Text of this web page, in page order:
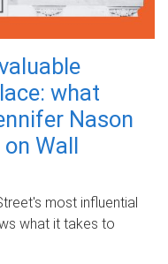
what
Nason
Wall
most influential
what it takes to